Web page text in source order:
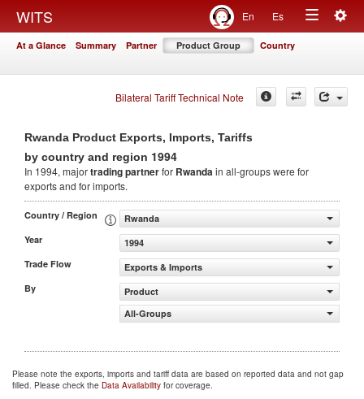
WITS En Es
Toggle
At a Glance Summary Partner Product Group Country
Bilateral Tariff Technical Note
Rwanda Product Exports, Imports, Tariffs
by country and region 1994
In 1994, majortrading partnerfor Rwandain all-groups were for
exports and for imports.
Country / Region
Rwanda
Year
1994
Trade Flow
Exports & Imports
By
Product
All-Groups
Please note the exports, imports and tariff data are based on reported data and not gap
filled. Please check the Data Availability for coverage.